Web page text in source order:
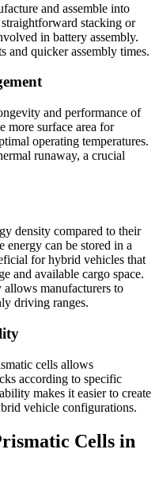
and assemble into
stacking or
in battery assembly.
and quicker assembly times.
and performance of
more surface area for
operating temperatures.
runaway, a crucial
density compared to their
energy can be stored in a
for hybrid vehicles that
and available cargo space.
manufacturers to
driving ranges.
cells allows
according to specific
makes it easier to create
vehicle configurations.
Cells in